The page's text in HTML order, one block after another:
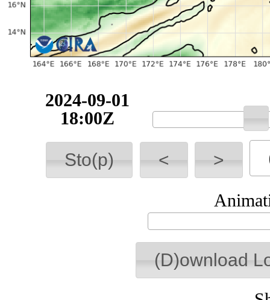
2024-09-01
18:00Z
Sto(p) < >
(D)ownload